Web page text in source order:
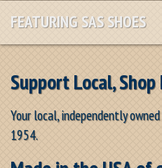
FEATURING SAS SHOES
Support Local, Shop
Your local, independently
1954.